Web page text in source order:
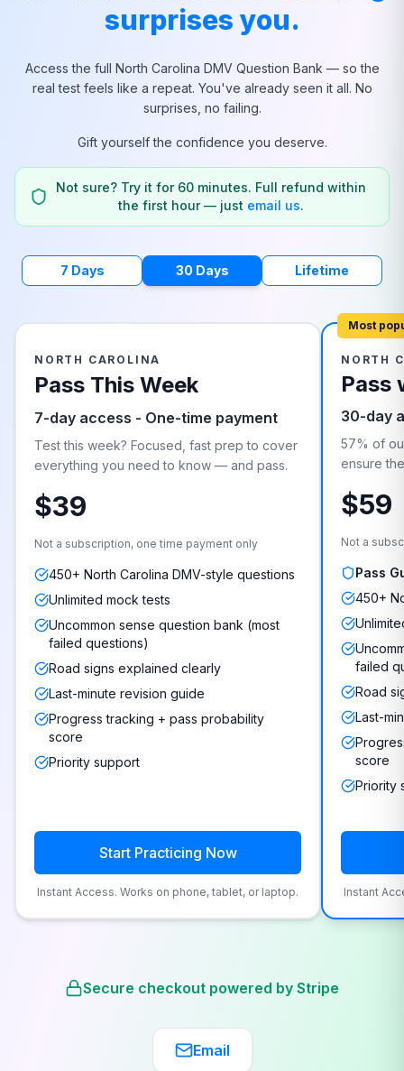
surprises you.
Access the full North Carolina DMV Question Bank — so the
real test feels like a repeat. You've already seen it all. No
surprises, no failing.
Gift yourself the confidence you deserve.
Not sure? Try it for 60 minutes. Full refund within
the first hour — just email us.
7 Days 30 Days Lifetime
NORTH CAROLINA
Pass This Week
7-day access - One-time payment
Test this week? Focused, fast prep to cover
everything you need to know — and pass.
$39
Not a subscription, one time payment only
450+ North Carolina DMV-style questions
Unlimited mock tests
Uncommon sense question bank (most
failed questions)
Road signs explained clearly
Last-minute revision guide
Progress tracking + pass probability
score
Priority support
Start Practicing Now
Instant Access. Works on phone, tablet, or laptop.
Most
NORTH
Pass
30-day
57% of
ensure
$59
Not a
Pass
450+
failed
Road
Last-
score
Priority
Instant
Secure checkout powered by Stripe
Email